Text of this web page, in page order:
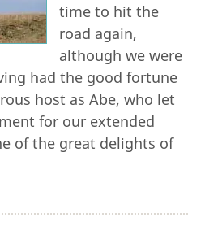
time to hit the
road again,
although we were
had the good fortune
host as Abe, who let
for our extended
of the great delights of